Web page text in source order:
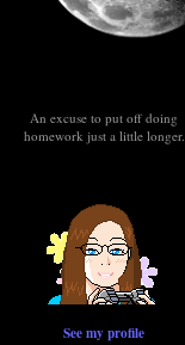
An excuse to put off doing
homework just a little longer.
See my profile